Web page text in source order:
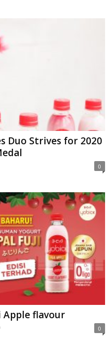
Duo Strives for 2020
0
Apple flavour
0